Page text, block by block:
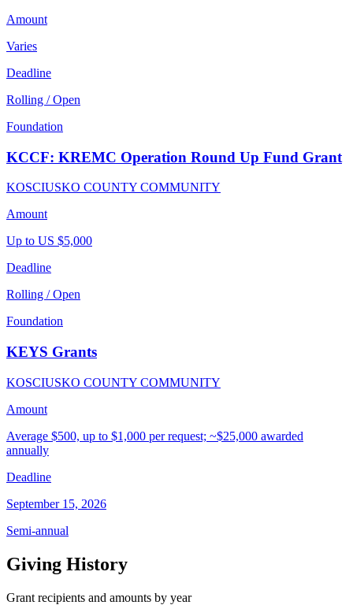
Amount
Varies
Deadline
Rolling / Open
Foundation
KCCF: KREMC Operation Round Up Fund Grant
KOSCIUSKO COUNTY COMMUNITY
Amount
Up to US $5,000
Deadline
Rolling / Open
Foundation
KEYS Grants
KOSCIUSKO COUNTY COMMUNITY
Amount
Average $500, up to $1,000 per request; ~$25,000 awarded
annually
Deadline
September 15, 2026
Semi-annual
Giving History
Grant recipients and amounts by year